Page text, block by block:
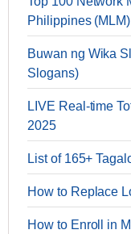
Philippines (MLM)
Buwan ng Wika
Slogans)
LIVE Real-time
2025
List of 165+
How to Replace
How to Enroll in